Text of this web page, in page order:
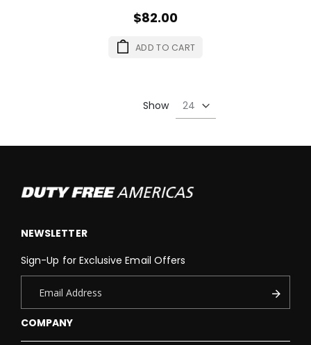
$82.00
ADD TO CART
Show
COMPANY
NEWSLETTER
Sign-Up for Exclusive Email Offers